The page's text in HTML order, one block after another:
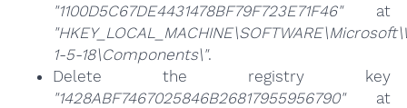
"1100D5C67DE4431478BF79F723E71F46"at
1-5-18\Components\".
Delete the registry key
"1428ABF7467025846B26817955956790"at